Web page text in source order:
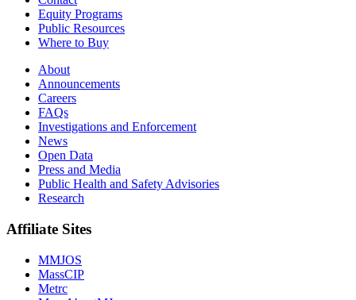
Equity Programs
Public Resources
Where to Buy
About
Announcements
Careers
FAQs
Investigations and Enforcement
News
Open Data
Press and Media
Public Health and Safety Advisories
Research
Affiliate Sites
MMJOS
MassCIP
Metrc